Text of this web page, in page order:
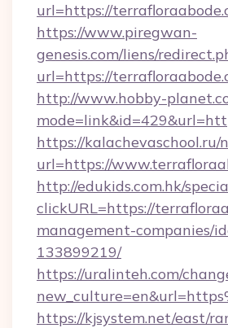
url=https://
https://www.piregwan-
genesis.com/liens/
url=https://
http://www.hobby-
https://
url=https://
http://edukids.com.hk/
clickURL=https://
management-companies/
133899219/
https://uralinteh.com/
https://kjsystem.net/east/